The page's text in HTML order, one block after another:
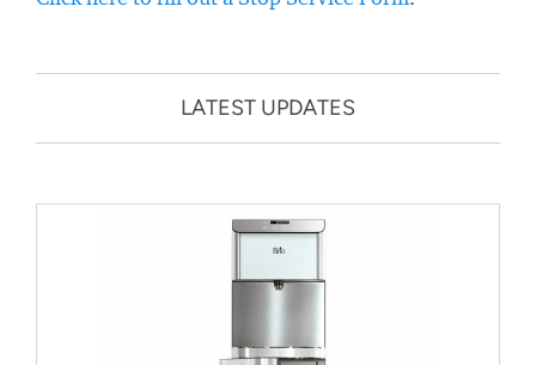
LATEST UPDATES